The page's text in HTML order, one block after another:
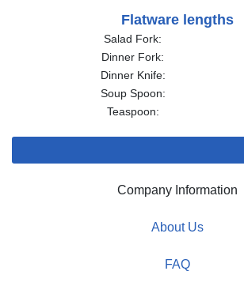
Flatware lengths
Salad Fork:
Dinner Fork:
Dinner Knife:
Soup Spoon:
Teaspoon:
Company Information
About Us
FAQ